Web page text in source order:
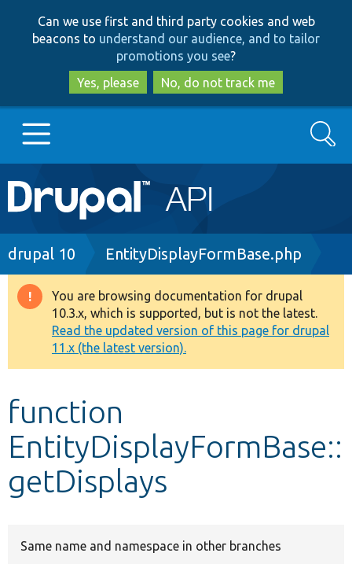
to
main
content
to
search
Can we use first and third party cookies and web
beacons to understand our audience, and to tailor
promotions you see?
Yes, please
No, do not track me
Main
navigation
Go to Drupal.org
Drupal 8+
Other projects
Develop for Drupal
Search
Breadcrumb
drupal 10 EntityDisplayFormBase.php
Warning
message
You are browsing documentation for drupal
10.3.x, which is supported, but is not the latest.
Read the updated version of this page for drupal
11.x (the latest version).
function
EntityDisplayFormBase::
getDisplays
Same name and namespace in other branches